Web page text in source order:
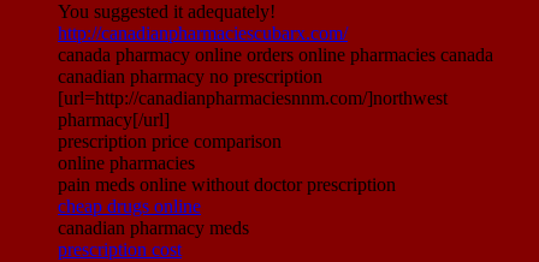
You suggested it adequately!
http://canadianpharmaciescubarx.com/
canada pharmacy online orders online pharmacies canada
canadian pharmacy no prescription
[url=http://canadianpharmaciesnnm.com/]northwest
pharmacy[/url]
prescription price comparison
online pharmacies
pain meds online without doctor prescription
cheap drugs online
canadian pharmacy meds
prescription cost